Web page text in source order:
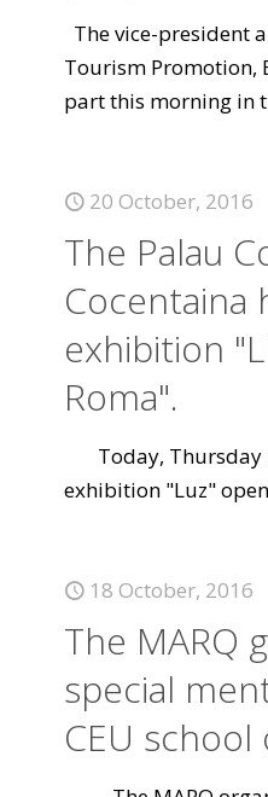
The vice-president
Tourism Promotion,
part this morning in
20 October, 2016
The Palau
Cocentaina
exhibition
Roma".
Today, Thursday
exhibition "Luz"
18 October, 2016
The MARQ
special
CEU